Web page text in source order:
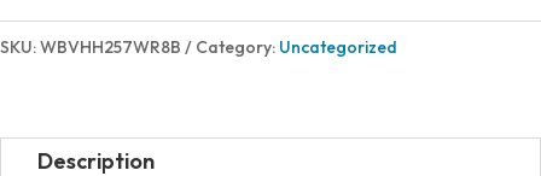
SKU:WBVHH257WR8B Category: Uncategorized
Description